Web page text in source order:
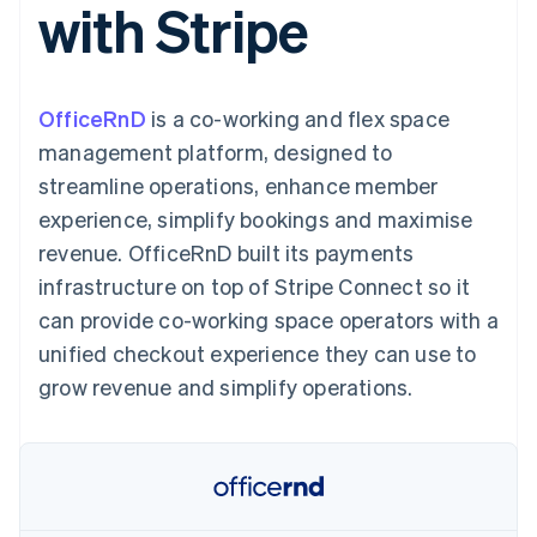
Payment
methods
Terminal
payments
Authorization
Acceptance
optimisations
Accelerated
checkout
Financial
Connections
Linked
automation
Revenue
Recognition
Accounting
Custom
Data Pipeline
Data sync
SaaS
By industry
AI companies
Creator economy
Gaming
Hospitality, travel and
leisure
Media and
entertainment
Non-profits
Professional services
Public sector
Retail
Ecosystem
billing
Issue stablecoin-
backed cards
Resources
App integrations
Developers blog
API status
Product roadmap
Sessions annual
Newsroom
Stripe Press
Contact
Contact sales
Become a partner
with Stripe
OfficeRnD is a co-working and flex space
management platform, designed to
streamline operations, enhance member
experience, simplify bookings and maximise
revenue. OfficeRnD built its payments
infrastructure on top of Stripe Connect so it
can provide co-working space operators with a
unified checkout experience they can use to
grow revenue and simplify operations.